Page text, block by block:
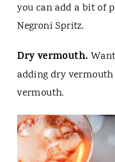
you can add a bit of
Negroni Spritz.
Dry vermouth.
adding dry
vermouth.